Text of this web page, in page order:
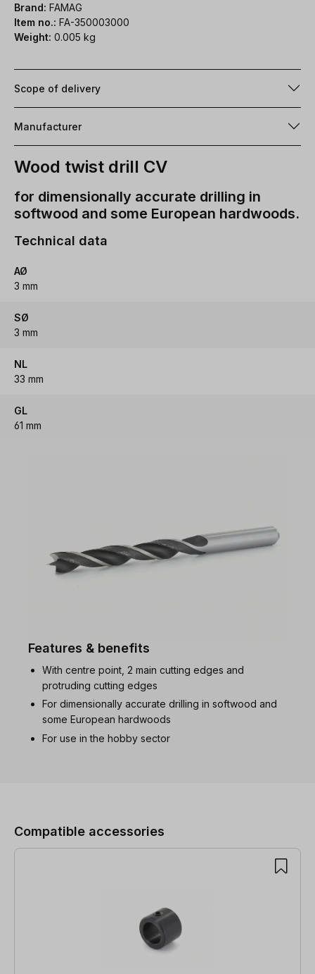
Brand: FAMAG
Item no.: FA-350003000
Weight: 0.005 kg
Scope of delivery
Manufacturer
Wood twist drill CV
for dimensionally accurate drilling in
softwood and some European hardwoods.
Technical data
AØ
3 mm
SØ
3 mm
NL
33 mm
GL
61 mm
Features & benefits
With centre point, 2 main cutting edges and
protruding cutting edges
For dimensionally accurate drilling in softwood and
some European hardwoods
For use in the hobby sector
Compatible accessories